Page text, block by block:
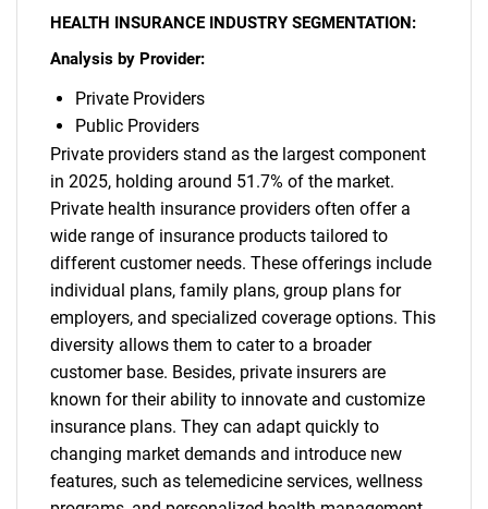
Need help finding what you are looking for?
Contact Us
HEALTH INSURANCE INDUSTRY SEGMENTATION:
Analysis by Provider:
Private Providers
Public Providers
Private providers stand as the largest component
in 2025, holding around 51.7% of the market.
Private health insurance providers often offer a
wide range of insurance products tailored to
different customer needs. These offerings include
individual plans, family plans, group plans for
employers, and specialized coverage options. This
diversity allows them to cater to a broader
customer base. Besides, private insurers are
known for their ability to innovate and customize
insurance plans. They can adapt quickly to
changing market demands and introduce new
features, such as telemedicine services, wellness